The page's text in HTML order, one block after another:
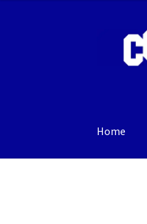
navigation
content
Home